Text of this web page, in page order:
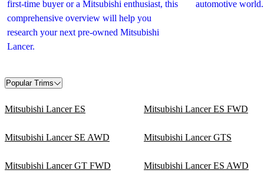
first-time buyer or a Mitsubishi enthusiast, this
comprehensive overview will help you
research your next pre-owned Mitsubishi
Lancer.
automotive world.
Popular Trims
Mitsubishi Lancer ES Mitsubishi Lancer ES FWD
Mitsubishi Lancer SE AWD Mitsubishi Lancer GTS
Mitsubishi Lancer GT FWD Mitsubishi Lancer ES AWD